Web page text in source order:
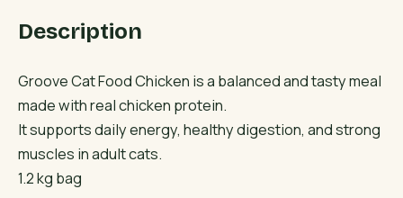
Description
Groove Cat Food Chicken is a balanced and tasty meal
made with real chicken protein.
It supports daily energy, healthy digestion, and strong
muscles in adult cats.
1.2 kg bag